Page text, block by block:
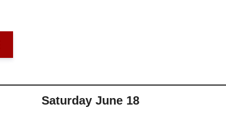
Saturday June 18